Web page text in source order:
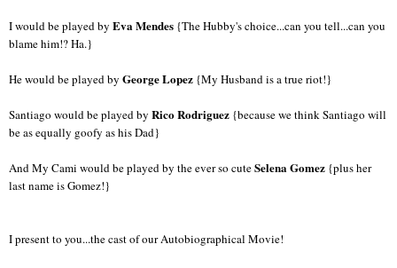
I would be played by Eva Mendes {The Hubby's choice...can you tell...can you
blame him!? Ha.}
He would be played by George Lopez {My Husband is a true riot!}
Santiago would be played by Rico Rodriguez {because we think Santiago will
be as equally goofy as his Dad}
And My Cami would be played by the ever so cuteSelena Gomez {plus her
last name is Gomez!}
I present to you...the cast of our Autobiographical Movie!